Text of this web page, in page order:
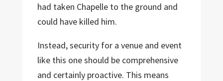
had taken Chapelle to the ground and
could have killed him.
Instead, security for a venue and event
like this one should be comprehensive
and certainly proactive. This means